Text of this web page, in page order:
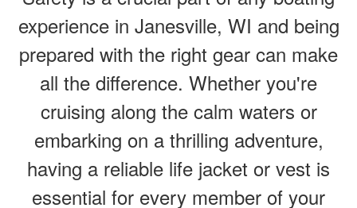
experience in Janesville, WI and being
prepared with the right gear can make
all the difference. Whether you're
cruising along the calm waters or
embarking on a thrilling adventure,
having a reliable life jacket or vest is
essential for every member of your